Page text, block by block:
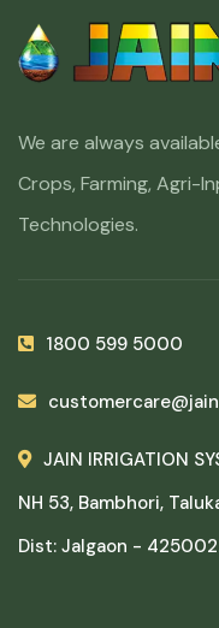
We are always
Crops, Farming, Agri-
Technologies.
1800 599 5000
JAIN IRRIGATION
NH 53, Bambhori,
Dist: Jalgaon -